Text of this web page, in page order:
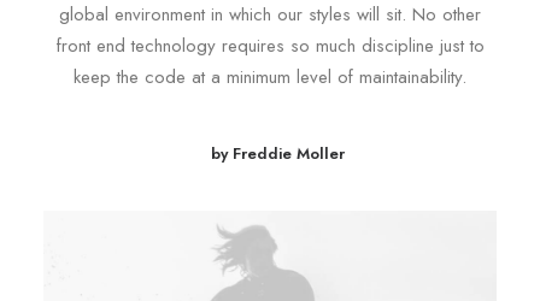
global environment in which our styles will sit. No other
front end technology requires so much discipline just to
keep the code at a minimum level of maintainability.
by Freddie Moller